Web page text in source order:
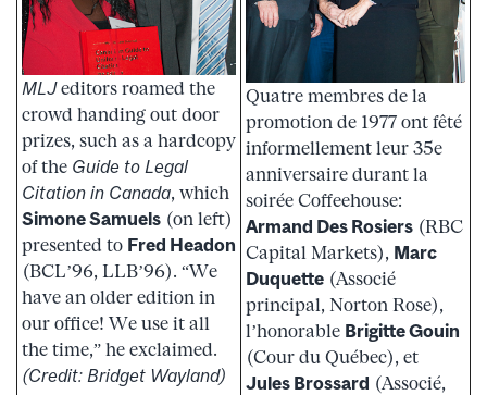
MLJeditors roamed the
crowd handing out door
prizes, such as a hardcopy
of the Guide to Legal
Citation in Canada, which
Simone Samuels (on left)
presented to Fred Headon
(BCL’96, LLB’96). “We
have an older edition in
our office! We use it all
the time,” he exclaimed.
(Credit: Bridget Wayland)
Quatre membres de la
promotion de 1977 ont fêté
informellement leur 35e
anniversaire durant la
soirée Coffeehouse:
Armand Des Rosiers (RBC
Capital Markets), Marc
Duquette (Associé
principal, Norton Rose),
l’honorable Brigitte Gouin
(Cour du Québec), et
Jules Brossard (Associé,